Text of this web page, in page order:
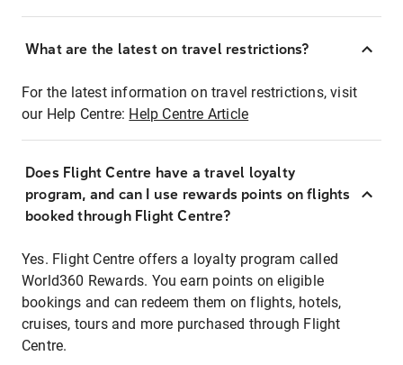
What are the latest on travel restrictions?
For the latest information on travel restrictions, visit
our Help Centre: Help Centre Article
Does Flight Centre have a travel loyalty
program, and can I use rewards points on flights
booked through Flight Centre?
Yes. Flight Centre offers a loyalty program called
World360 Rewards. You earn points on eligible
bookings and can redeem them on flights, hotels,
cruises, tours and more purchased through Flight
Centre.